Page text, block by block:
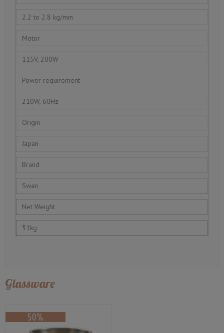
2.2 to 2.8 kg/min
Motor
115V, 200W
Power requirement
210W, 60Hz
Origin
Japan
Brand
Swan
Net Weight
31kg
Glassware